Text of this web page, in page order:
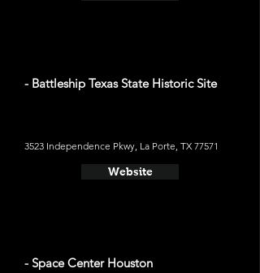
- Battleship Texas State Historic Site
3523 Independence Pkwy, La Porte, TX 77571
Website
- Space Center Houston